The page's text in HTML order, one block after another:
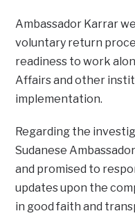
Ambassador Karrar
voluntary return
readiness to work
Affairs and other
implementation.
Regarding the
Sudanese
and promised to
updates upon the
in good faith and